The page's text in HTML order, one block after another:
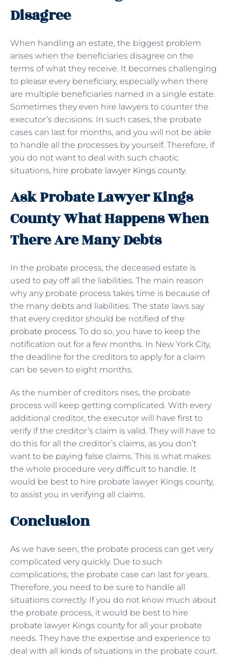
Disagree
When handling an estate, the biggest problem
arises when the beneficiaries disagree on the
terms of what they receive. It becomes challenging
to please every beneficiary, especially when there
are multiple beneficiaries named in a single estate.
Sometimes they even hire lawyers to counter the
executor’s decisions. In such cases, the probate
cases can last for months, and you will not be able
to handle all the processes by yourself. Therefore, if
you do not want to deal with such chaotic
situations, hire probate lawyer Kings county.
Ask Probate Lawyer Kings
County What Happens When
There Are Many Debts
In the probate process, the deceased estate is
used to pay off all the liabilities. The main reason
why any probate process takes time is because of
the many debts and liabilities. The state laws say
that every creditor should be notified of the
probate process. To do so, you have to keep the
notification out for a few months. In New York City,
the deadline for the creditors to apply for a claim
can be seven to eight months.
As the number of creditors rises, the probate
process will keep getting complicated. With every
additional creditor, the executor will have first to
verify if the creditor’s claim is valid. They will have to
do this for all the creditor’s claims, as you don’t
want to be paying false claims. This is what makes
the whole procedure very difficult to handle. It
would be best to hire probate lawyer Kings county,
to assist you in verifying all claims.
Conclusion
As we have seen, the probate process can get very
complicated very quickly. Due to such
complications, the probate case can last for years.
Therefore, you need to be sure to handle all
situations correctly. If you do not know much about
the probate process, it would be best to hire
probate lawyer Kings county for all your probate
needs. They have the expertise and experience to
deal with all kinds of situations in the probate court.